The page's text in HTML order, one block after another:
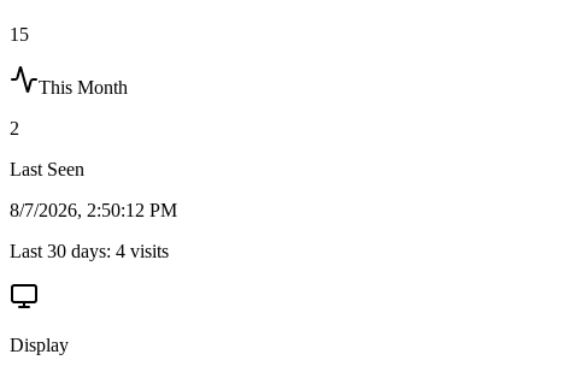
15
This Month
2
Last Seen
8/7/2026, 2:50:12 PM
Last 30 days: 4 visits
Display